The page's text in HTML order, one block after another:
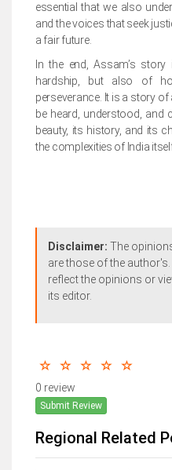
essential that we also
and the voices that seek
a fair future.
In the end, Assam’s
hardship, but also of
perseverance. It is a story of
be heard, understood, and
beauty, its history, and its
the complexities of India
Disclaimer: The
are those of the
reflect the opinions or
its editor.
0 review
Submit Review
Regional Related